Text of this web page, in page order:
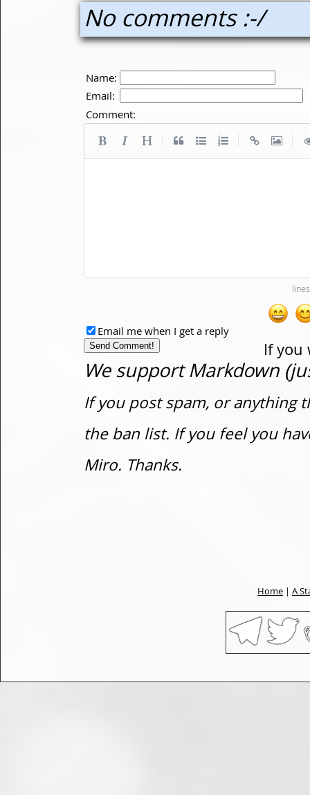
No comments :-/
Name:
Email:
Comment:
If you
Email me when I get a reply
We support Markdown
If you post spam, or anything
the ban list. If you feel you
Miro. Thanks.
Home | A